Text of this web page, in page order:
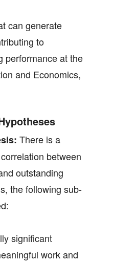
can generate
to
performance at the
and Economics,
There is a
between
outstanding
the following sub-
significant
work and